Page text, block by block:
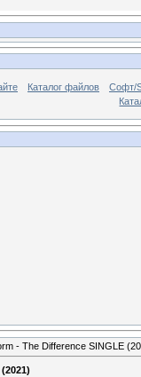
Каталог файлов
Софт/
- The Difference SINGLE